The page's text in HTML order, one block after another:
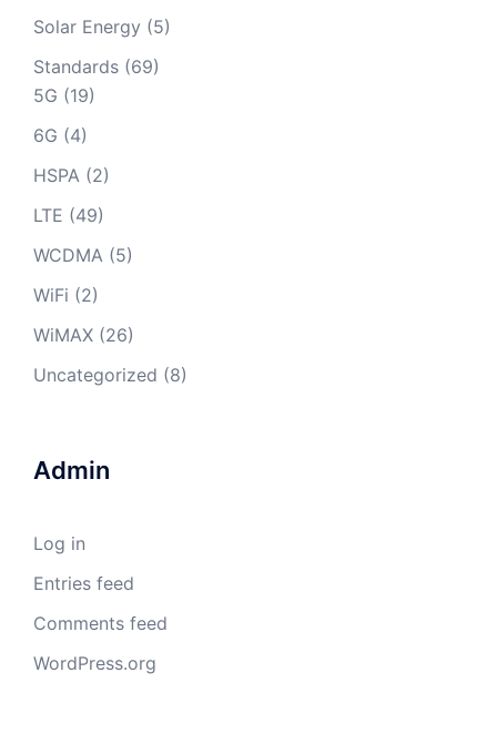
Solar Energy (5)
Standards (69)
5G (19)
6G (4)
HSPA (2)
LTE (49)
WCDMA (5)
WiFi (2)
WiMAX (26)
Uncategorized (8)
Admin
Log in
Entries feed
Comments feed
WordPress.org